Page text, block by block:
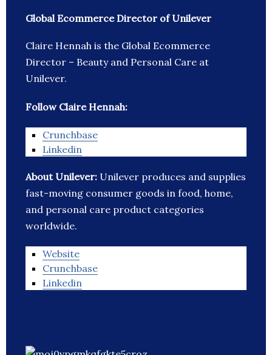
Global Ecommerce Director of Unilever
Claire Hennah is the Global Ecommerce
Director – Beauty and Personal Care at
Unilever.
Follow Claire Hennah:
Crunchbase
Linkedin
About Unilever: Unilever produces and supplies
fast-moving consumer goods in food, home,
and personal care product categories
worldwide.
Website
Crunchbase
Linkedin